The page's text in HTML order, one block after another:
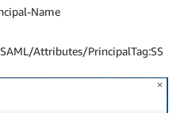
Name
Attributes/PrincipalTag:SS